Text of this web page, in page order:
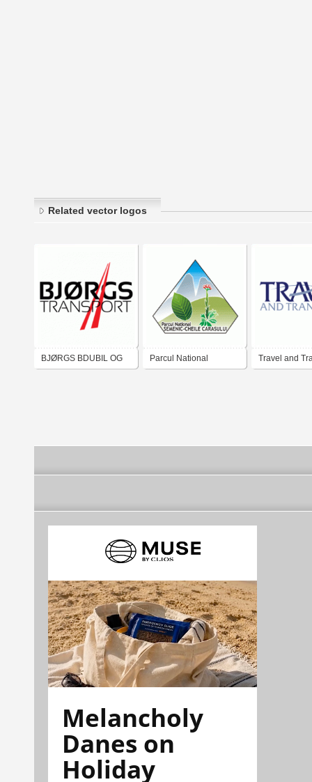
Related vector logos
BJØRGS BDUBIL OG Parcul National Travel and
Melancholy
Danes on
Holiday